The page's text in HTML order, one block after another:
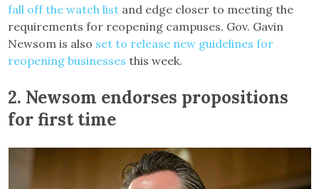
fall off the watch list and edge closer to meeting the
requirements for reopening campuses. Gov. Gavin
Newsom is also set to release new guidelines for
reopening businesses this week.
2. Newsom endorses propositions
for first time